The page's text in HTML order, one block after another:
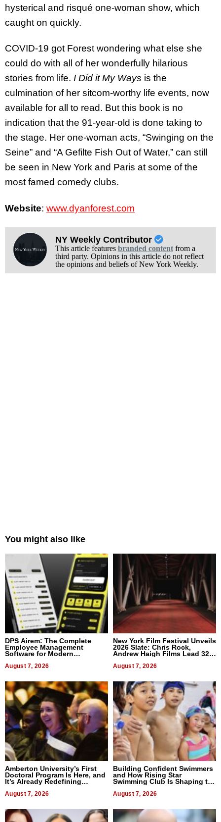
hysterical and risqué one-woman show, which
caught on quickly.
COVID-19 got Forest wondering what else she
could do with all of her wonderfully hilarious
stories from life. I Did it My Ways is the
culmination of her sitcom-worthy life events, now
available for all to read. But this book is no
indication that the 91-year-old is done taking to
the stage. Her one-woman acts, “Swinging on the
Seine” and “A Gefilte Fish Out of Water,” can still
be seen in New York and Paris at some of the
most famed comedy clubs.
Website: www.dyanforest.com
NY Weekly Contributor
This article features branded contentfrom a
third party. Opinions in this article do not reflect
the opinions and beliefs of New York Weekly.
You might also like
DPS Airem: The Complete
Employee Management
Software for Modern
August 7, 2026
New York Film Festival Unveils
2026 Slate: Chris Rock,
Andrew Haigh Films Lead 32
August 7, 2026
Amberton University’s First
Doctoral Program Is Here, and
It’s Already Redefining
August 7, 2026
Building Confident Swimmers
and How Rising Star
Swimming Club Is Shaping the
August 7, 2026